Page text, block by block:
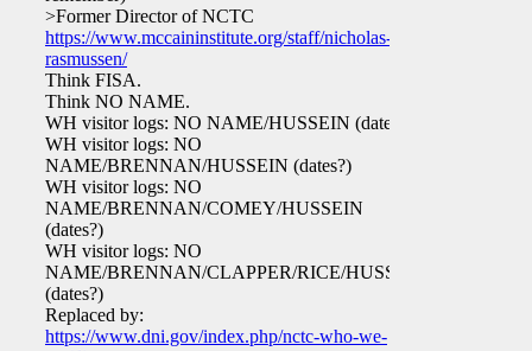
>Former Director of NCTC
https://www.mccaininstitute.org/staff/nicholas-
rasmussen/
Think FISA.
Think NO NAME.
WH visitor logs: NO NAME/HUSSEIN (dates?)
WH visitor logs: NO
NAME/BRENNAN/HUSSEIN (dates?)
WH visitor logs: NO
NAME/BRENNAN/COMEY/HUSSEIN
(dates?)
WH visitor logs: NO
NAME/BRENNAN/CLAPPER/RICE/HUSSEIN
(dates?)
Replaced by:
https://www.dni.gov/index.php/nctc-who-we-